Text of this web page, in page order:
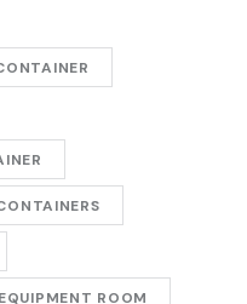
ROOM